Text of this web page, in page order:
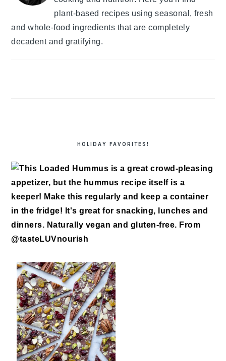
plant-based recipes using seasonal, fresh
and whole-food ingredients that are completely
decadent and gratifying.
HOLIDAY FAVORITES!